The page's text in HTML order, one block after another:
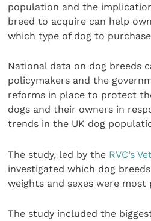
population and the
breed to acquire can help
which type of dog to
National data on dog breeds
policymakers and the
reforms in place to protect
dogs and their owners in
trends in the UK dog
The study, led by the RVC’s
investigated which dog
weights and sexes were most
The study included the